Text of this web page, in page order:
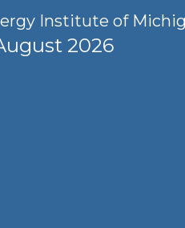
Institute of
2026